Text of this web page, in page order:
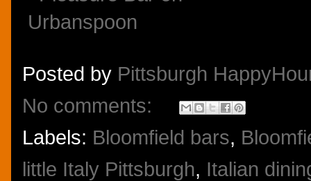
Posted by Pittsburgh
No comments:
Labels: Bloomfield bars,
little Italy Pittsburgh, Italian